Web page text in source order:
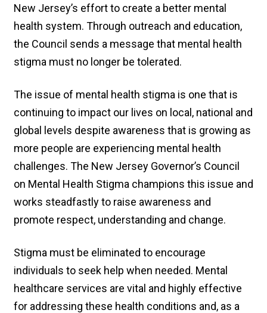
New Jersey’s effort to create a better mental
health system. Through outreach and education,
the Council sends a message that mental health
stigma must no longer be tolerated.
The issue of mental health stigma is one that is
continuing to impact our lives on local, national and
global levels despite awareness that is growing as
more people are experiencing mental health
challenges. The New Jersey Governor’s Council
on Mental Health Stigma champions this issue and
works steadfastly to raise awareness and
promote respect, understanding and change.
Stigma must be eliminated to encourage
individuals to seek help when needed. Mental
healthcare services are vital and highly effective
for addressing these health conditions and, as a